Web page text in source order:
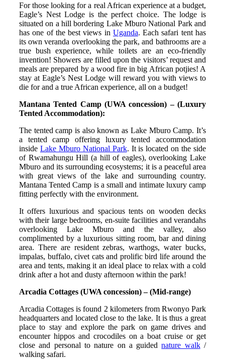
For those looking for a real African experience at a budget,
Eagle’s Nest Lodge is the perfect choice. The lodge is
situated on a hill bordering Lake Mburo National Park and
has one of the best views in Uganda. Each safari tent has
its own veranda overlooking the park, and bathrooms are a
true bush experience, while toilets are an eco-friendly
invention! Showers are filled upon the visitors’ request and
meals are prepared by a wood fire in big African potjies! A
stay at Eagle’s Nest Lodge will reward you with views to
die for and a true African experience, all on a budget!
Mantana Tented Camp (UWA concession) – (Luxury
Tented Accommodation):
The tented camp is also known as Lake Mburo Camp. It’s
a tented camp offering luxury tented accommodation
inside Lake Mburo National Park. It is located on the side
of Rwamahungu Hill (a hill of eagles), overlooking Lake
Mburo and its surrounding ecosystems; it is a peaceful area
with great views of the lake and surrounding country.
Mantana Tented Camp is a small and intimate luxury camp
fitting perfectly with the environment.
It offers luxurious and spacious tents on wooden decks
with their large bedrooms, en-suite facilities and verandahs
overlooking Lake Mburo and the valley, also
complimented by a luxurious sitting room, bar and dining
area. There are resident zebras, warthogs, water bucks,
impalas, buffalo, civet cats and prolific bird life around the
area and tents, making it an ideal place to relax with a cold
drink after a hot and dusty afternoon within the park!
Arcadia Cottages (UWA concession) – (Mid-range)
Arcadia Cottages is found 2 kilometers from Rwonyo Park
headquarters and located close to the lake. It is thus a great
place to stay and explore the park on game drives and
encounter hippos and crocodiles on a boat cruise or get
close and personal to nature on a guidednature walk/
walking safari.